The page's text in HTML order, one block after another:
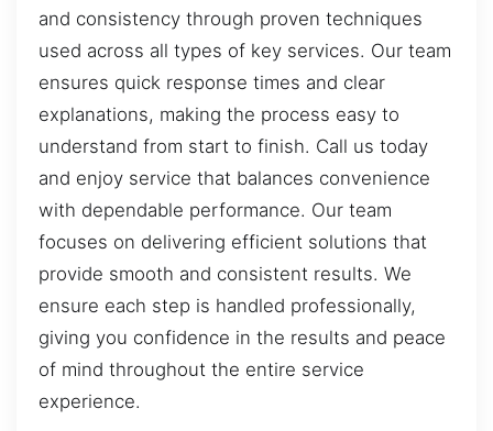
and consistency through proven techniques
used across all types of key services. Our team
ensures quick response times and clear
explanations, making the process easy to
understand from start to finish. Call us today
and enjoy service that balances convenience
with dependable performance. Our team
focuses on delivering efficient solutions that
provide smooth and consistent results. We
ensure each step is handled professionally,
giving you confidence in the results and peace
of mind throughout the entire service
experience.